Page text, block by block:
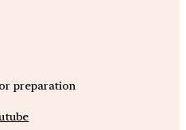
preparation